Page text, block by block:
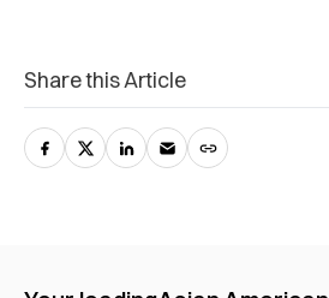
Share this Article